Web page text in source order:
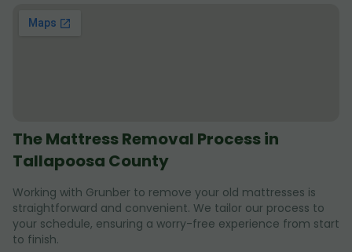
The Mattress Removal Process in
Tallapoosa County
Working with Grunber to remove your old mattresses is
straightforward and convenient. We tailor our process to
your schedule, ensuring a worry-free experience from start
to finish.